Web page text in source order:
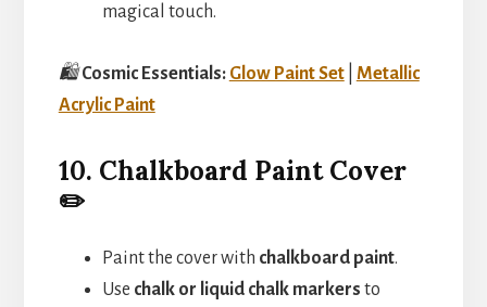
magical touch.
🛍️ Cosmic Essentials: Glow Paint Set| Metallic
Acrylic Paint
10. Chalkboard Paint Cover
✏️
Paint the cover with chalkboard paint.
Use chalk or liquid chalk markers to